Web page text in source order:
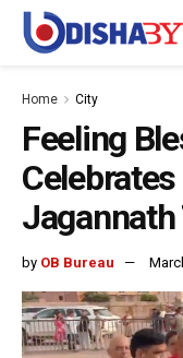
Home City
Feeling
by OB Bureau